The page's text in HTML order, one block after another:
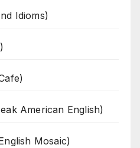
Idioms)
American English)
Mosaic)